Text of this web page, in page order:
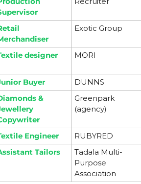
Exotic Group
designer MORI
Buyer
DUNNS
&
Greenpark
(agency)
Engineer RUBYRED
Tailors
Tadala Multi-
Purpose
Association